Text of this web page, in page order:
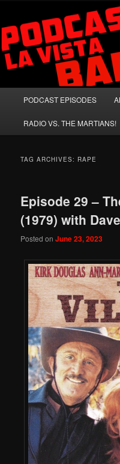
primary
content
secondary
contentPodcasta la
A Celebration of Arnold
PODCAST EPISODES
RADIO VS. THE MARTIANS!
TAG ARCHIVES: RAPE
Episode 29 –
(1979) with
Posted onJune 23, 2023